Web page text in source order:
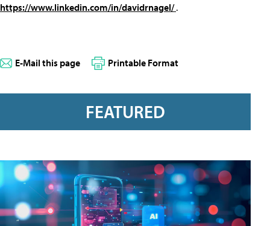
https://www.linkedin.com/in/davidrnagel/.
E-Mail this page Printable Format
FEATURED